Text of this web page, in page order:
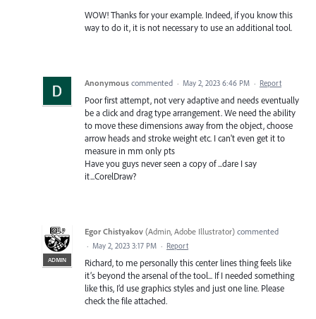
WOW! Thanks for your example. Indeed, if you know this
way to do it, it is not necessary to use an additional tool.
Anonymous commented · May 2, 2023 6:46 PM · Report
Poor first attempt, not very adaptive and needs eventually
be a click and drag type arrangement. We need the ability
to move these dimensions away from the object, choose
arrow heads and stroke weight etc. I can't even get it to
measure in mm only pts
Have you guys never seen a copy of ...dare I say
it...CorelDraw?
ADMIN
Egor Chistyakov (Admin, Adobe Illustrator) commented
· May 2, 2023 3:17 PM · Report
Richard, to me personally this center lines thing feels like
it’s beyond the arsenal of the tool... If I needed something
like this, I’d use graphics styles and just one line. Please
check the file attached.